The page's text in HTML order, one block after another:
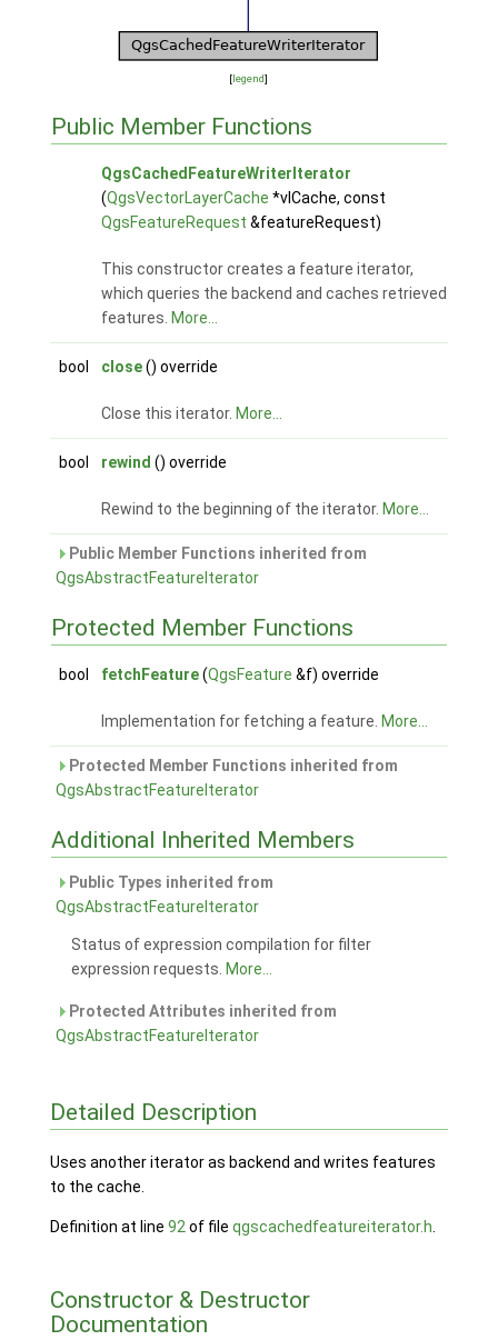
[ legend]
Public Member Functions
QgsCachedFeatureWriterIterator
(QgsVectorLayerCache *vlCache, const
QgsFeatureRequest &featureRequest)
This constructor creates a feature iterator,
which queries the backend and caches retrieved
features. More...
bool close() override
Close this iterator. More...
bool rewind () override
Rewind to the beginning of the iterator. More...
Public Member Functions inherited from
QgsAbstractFeatureIterator
Protected Member Functions
bool fetchFeature(QgsFeature &f) override
Implementation for fetching a feature. More...
Protected Member Functions inherited from
QgsAbstractFeatureIterator
Additional Inherited Members
Public Types inherited from
QgsAbstractFeatureIterator
Status of expression compilation for filter
expression requests. More...
Protected Attributes inherited from
QgsAbstractFeatureIterator
Detailed Description
Uses another iterator as backend and writes features
to the cache.
Definition at line 92 of file qgscachedfeatureiterator.h
Constructor & Destructor
Documentation